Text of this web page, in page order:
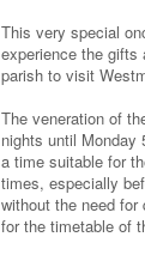
This very special
experience the gifts
parish to visit
The veneration of
nights until
a time suitable for
times, especially
without the need
for the timetable of